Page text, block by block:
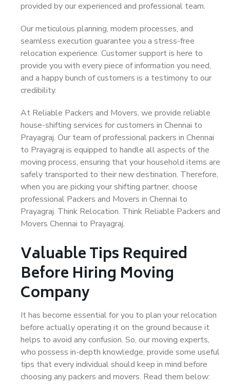
provided by our experienced and professional team.
Our meticulous planning, modern processes, and
seamless execution guarantee you a stress-free
relocation experience. Customer support is here to
provide you with every piece of information you need,
and a happy bunch of customers is a testimony to our
credibility.
At Reliable Packers and Movers, we provide reliable
house-shifting services for customers in Chennai to
Prayagraj. Our team of professional packers in Chennai
to Prayagraj is equipped to handle all aspects of the
moving process, ensuring that your household items are
safely transported to their new destination. Therefore,
when you are picking your shifting partner, choose
professional Packers and Movers in Chennai to
Prayagraj. Think Relocation. Think Reliable Packers and
Movers Chennai to Prayagraj.
Valuable Tips Required
Before Hiring Moving
Company
It has become essential for you to plan your relocation
before actually operating it on the ground because it
helps to avoid any confusion. So, our moving experts,
who possess in-depth knowledge, provide some useful
tips that every individual should keep in mind before
choosing any packers and movers. Read them below: